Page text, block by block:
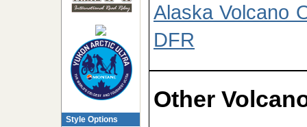
Style Options
Alaska Volcano
DFR
Other